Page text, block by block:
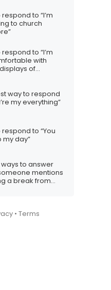
to “I’m
to church
to “I’m
with
of
way to respond
my everything”
to “You
my day”
to answer
mentions
a break from
• Terms